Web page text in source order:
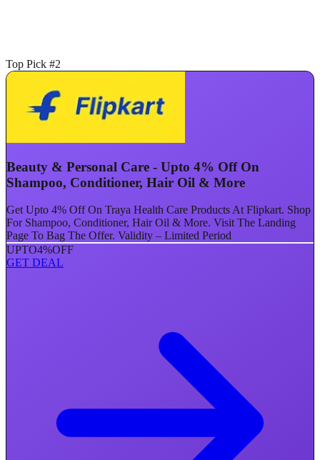
Top Pick #2
Beauty & Personal Care - Upto 4% Off On
Shampoo, Conditioner, Hair Oil & More
Get Upto 4% Off On Traya Health Care Products At Flipkart. Shop
For Shampoo, Conditioner, Hair Oil & More. Visit The Landing
Page To Bag The Offer. Validity – Limited Period
UPTO4%OFF
GET DEAL